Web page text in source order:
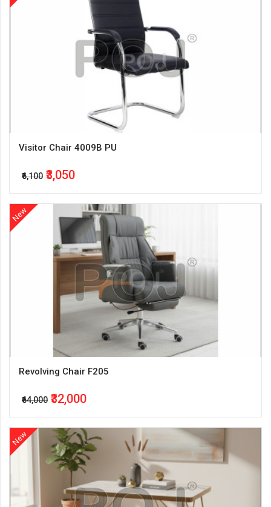
Visitor Chair 4009B PU
₹6,100 ₹3,050
New
Revolving Chair F205
₹64,000 ₹32,000
New